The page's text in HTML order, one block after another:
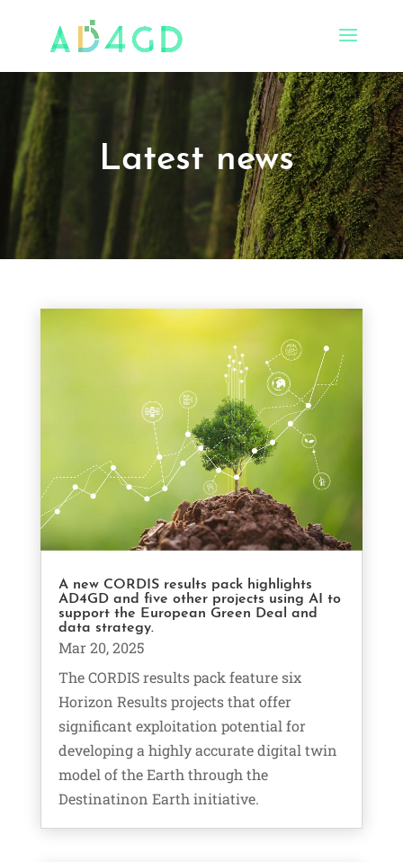
Latest news
A new CORDIS results pack highlights
AD4GD and five other projects using AI to
support the European Green Deal and
data strategy.
Mar 20, 2025
The CORDIS results pack feature six
Horizon Results projects that offer
significant exploitation potential for
developing a highly accurate digital twin
model of the Earth through the
Destinatinon Earth initiative.